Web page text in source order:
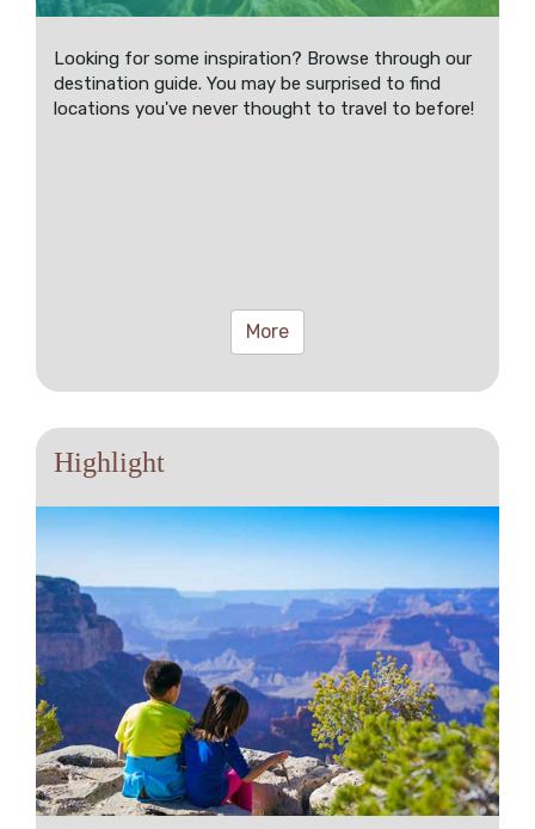
Looking for some inspiration? Browse through our
destination guide. You may be surprised to find
locations you've never thought to travel to before!
More
Highlight